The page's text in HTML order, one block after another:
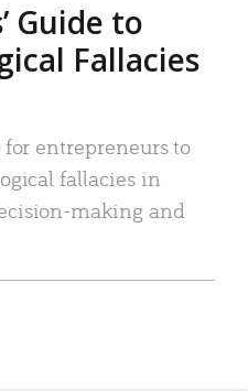
Guide to
Fallacies
entrepreneurs to
fallacies in
making and